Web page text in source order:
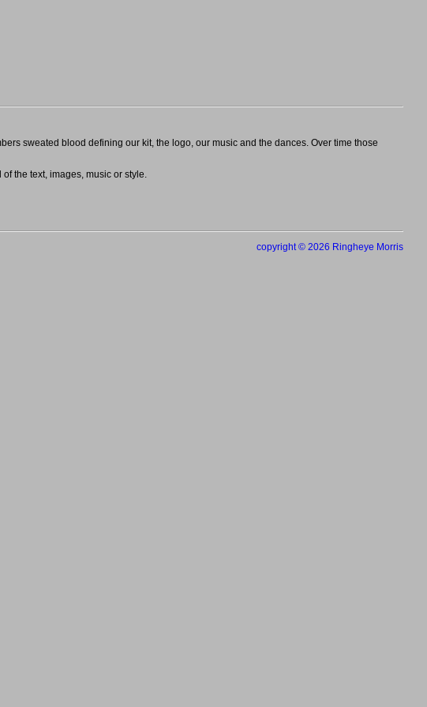
sweated blood defining our kit, the logo, our music and the dances. Over time those
the text, images, music or style.
copyright © 2026 Ringheye Morris